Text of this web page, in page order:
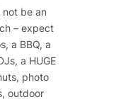
not be an
– expect
a BBQ, a
a HUGE
photo
outdoor